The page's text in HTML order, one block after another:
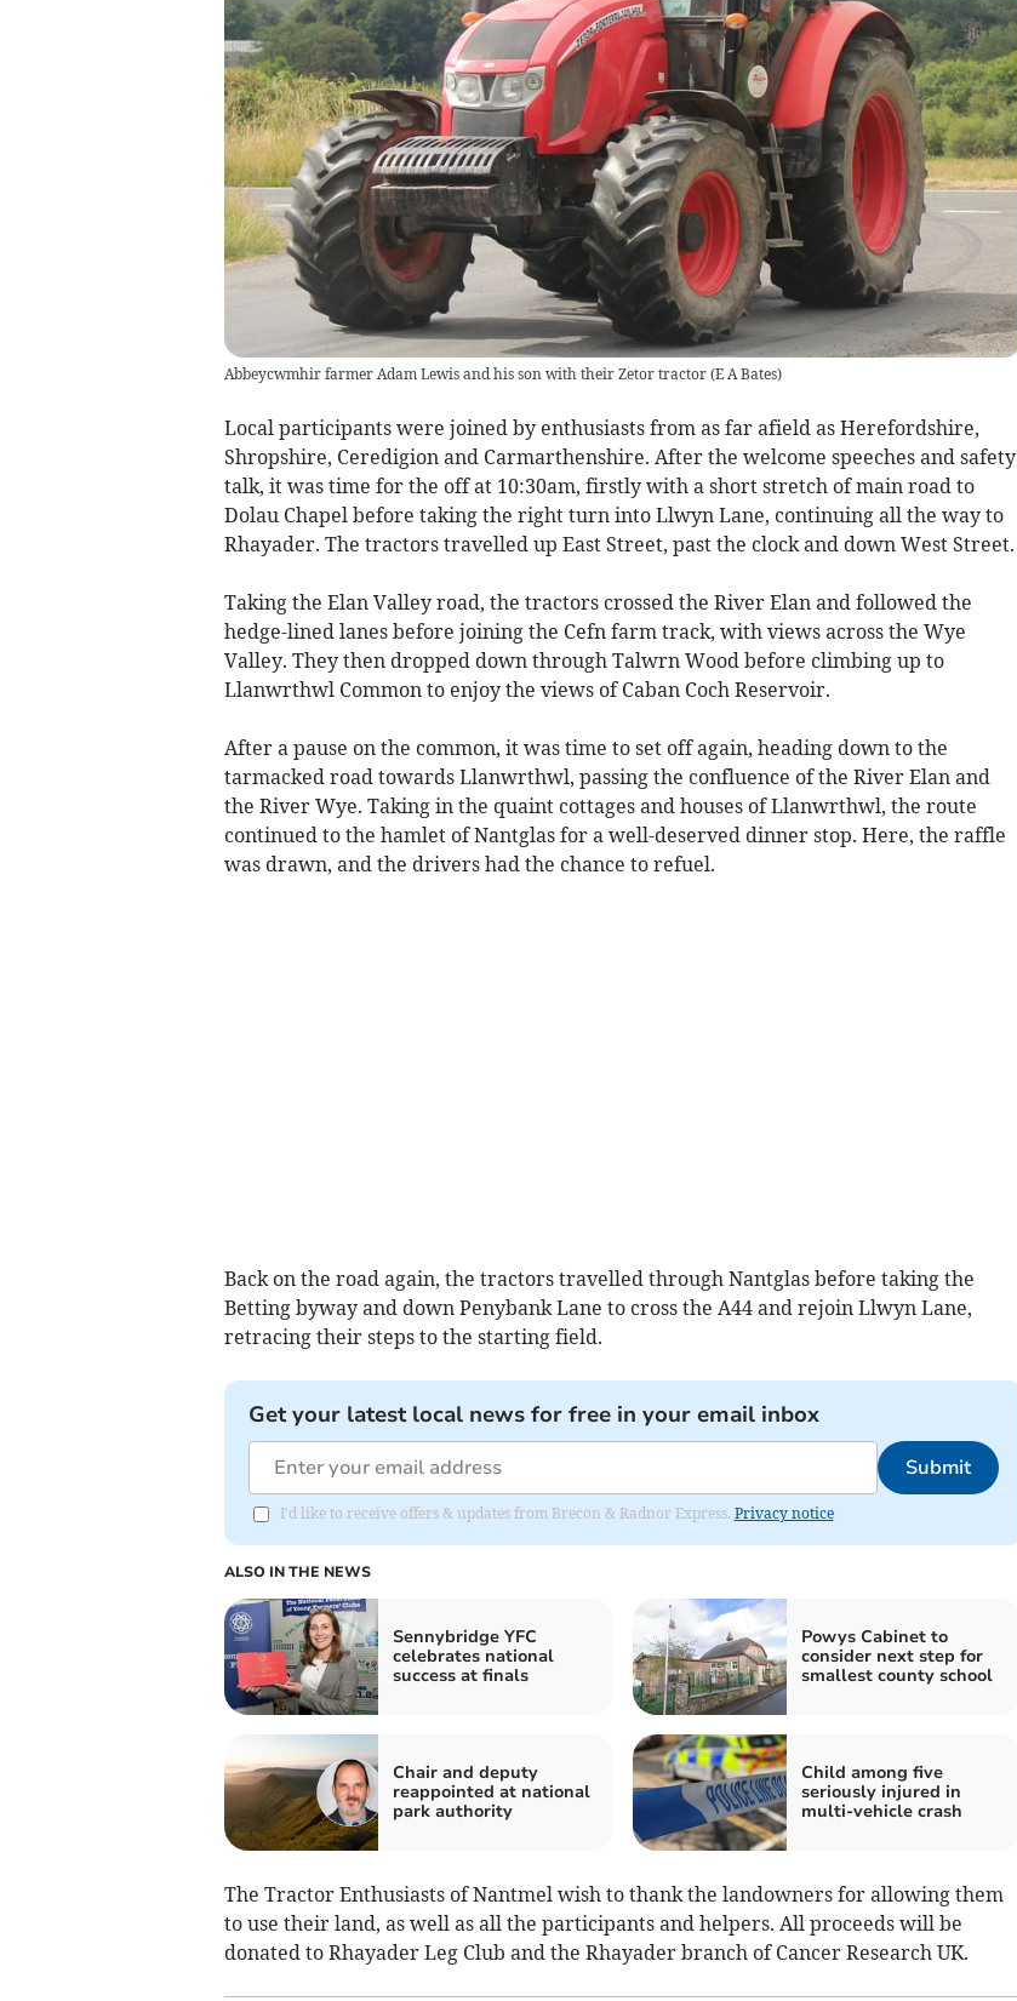
Abbeycwmhir farmer Adam Lewis and his son with their Zetor tractor(E A Bates)
Local participants were joined by enthusiasts from as far afield as Herefordshire,
Shropshire, Ceredigion and Carmarthenshire. After the welcome speeches and safety
talk, it was time for the off at 10:30am, firstly with a short stretch of main road to
Dolau Chapel before taking the right turn into Llwyn Lane, continuing all the way to
Rhayader. The tractors travelled up East Street, past the clock and down West Street.
Taking the Elan Valley road, the tractors crossed the River Elan and followed the
hedge-lined lanes before joining the Cefn farm track, with views across the Wye
Valley. They then dropped down through Talwrn Wood before climbing up to
Llanwrthwl Common to enjoy the views of Caban Coch Reservoir.
After a pause on the common, it was time to set off again, heading down to the
tarmacked road towards Llanwrthwl, passing the confluence of the River Elan and
the River Wye. Taking in the quaint cottages and houses of Llanwrthwl, the route
continued to the hamlet of Nantglas for a well-deserved dinner stop. Here, the raffle
was drawn, and the drivers had the chance to refuel.
Back on the road again, the tractors travelled through Nantglas before taking the
Betting byway and down Penybank Lane to cross the A44 and rejoin Llwyn Lane,
retracing their steps to the starting field.
Get your latest local news for free in your email inbox
Submit
I'd like to receive offers & updates from Brecon & Radnor Express. Privacy notice
ALSO IN THE NEWS
Sennybridge YFC
celebrates national
success at finals
Powys Cabinet to
consider next step for
smallest county school
Chair and deputy
reappointed at national
park authority
Child among five
seriously injured in
multi-vehicle crash
The Tractor Enthusiasts of Nantmel wish to thank the landowners for allowing them
to use their land, as well as all the participants and helpers. All proceeds will be
donated to Rhayader Leg Club and the Rhayader branch of Cancer Research UK.